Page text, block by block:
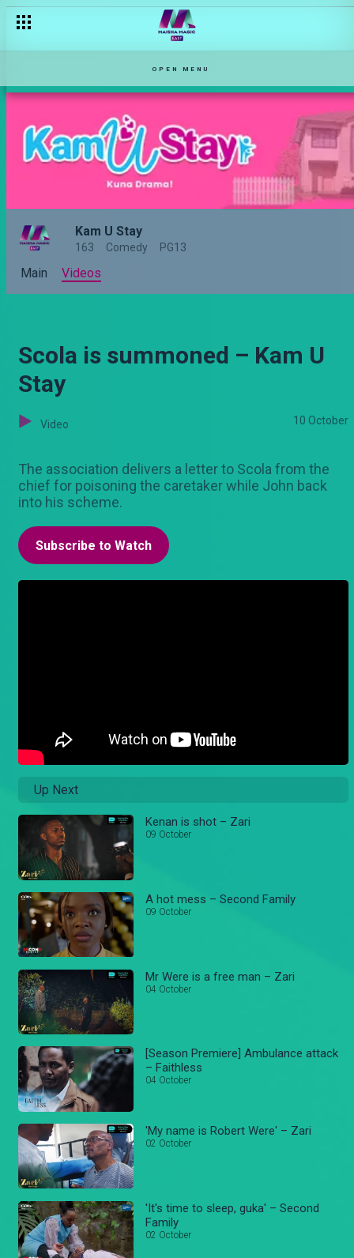
OPEN MENU
Kam U Stay
163 Comedy PG13
Main Videos
Scola is summoned – Kam U
Stay
Video 10 October
The association delivers a letter to Scola from the
chief for poisoning the caretaker while John back
into his scheme.
Subscribe to Watch
Up Next
Kenan is shot – Zari
09 October
A hot mess – Second Family
09 October
Mr Were is a free man – Zari
04 October
[Season Premiere] Ambulance attack
– Faithless
04 October
'My name is Robert Were' – Zari
02 October
'It's time to sleep, guka' – Second
Family
02 October